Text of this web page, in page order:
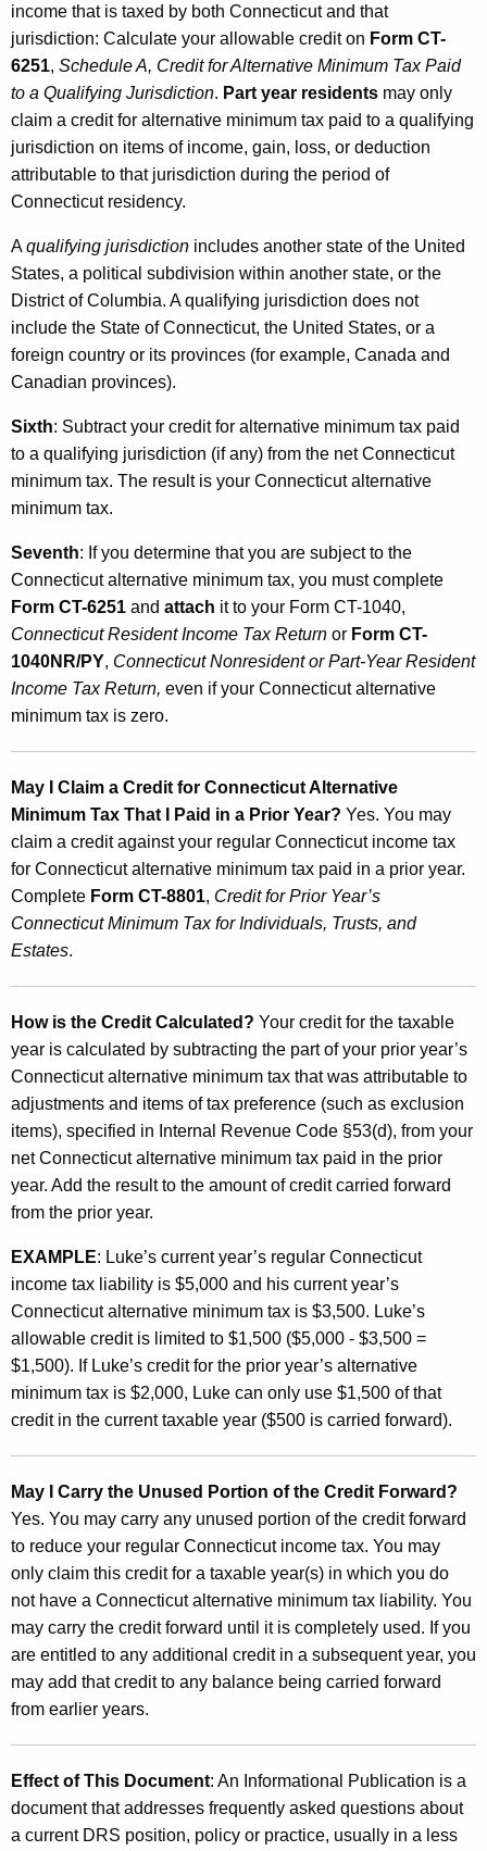
income that is taxed by both Connecticut and that
jurisdiction: Calculate your allowable credit on Form CT-
6251, Schedule A, Credit for Alternative Minimum Tax Paid
to a Qualifying Jurisdiction. Part year residents may only
claim a credit for alternative minimum tax paid to a qualifying
jurisdiction on items of income, gain, loss, or deduction
attributable to that jurisdiction during the period of
Connecticut residency.
Aqualifying jurisdiction includes another state of the United
States, a political subdivision within another state, or the
District of Columbia. A qualifying jurisdiction does not
include the State of Connecticut, the United States, or a
foreign country or its provinces (for example, Canada and
Canadian provinces).
Sixth: Subtract your credit for alternative minimum tax paid
to a qualifying jurisdiction (if any) from the net Connecticut
minimum tax. The result is your Connecticut alternative
minimum tax.
Seventh: If you determine that you are subject to the
Connecticut alternative minimum tax, you must complete
Form CT-6251 and attach it to your Form CT-1040,
Connecticut Resident Income Tax Return or Form CT-
1040NR/PY, Connecticut Nonresident or Part-Year Resident
Income Tax Return, even if your Connecticut alternative
minimum tax is zero.
May I Claim a Credit for Connecticut Alternative
Minimum Tax That I Paid in a Prior Year? Yes. You may
claim a credit against your regular Connecticut income tax
for Connecticut alternative minimum tax paid in a prior year.
Complete Form CT-8801, Credit for Prior Year’s
Connecticut Minimum Tax for Individuals, Trusts, and
Estates.
How is the Credit Calculated? Your credit for the taxable
year is calculated by subtracting the part of your prior year’s
Connecticut alternative minimum tax that was attributable to
adjustments and items of tax preference (such as exclusion
items), specified in Internal Revenue Code §53(d), from your
net Connecticut alternative minimum tax paid in the prior
year. Add the result to the amount of credit carried forward
from the prior year.
EXAMPLE: Luke’s current year’s regular Connecticut
income tax liability is $5,000 and his current year’s
Connecticut alternative minimum tax is $3,500. Luke’s
allowable credit is limited to $1,500 ($5,000 - $3,500 =
$1,500). If Luke’s credit for the prior year’s alternative
minimum tax is $2,000, Luke can only use $1,500 of that
credit in the current taxable year ($500 is carried forward).
May I Carry the Unused Portion of the Credit Forward?
Yes. You may carry any unused portion of the credit forward
to reduce your regular Connecticut income tax. You may
only claim this credit for a taxable year(s) in which you do
not have a Connecticut alternative minimum tax liability. You
may carry the credit forward until it is completely used. If you
are entitled to any additional credit in a subsequent year, you
may add that credit to any balance being carried forward
from earlier years.
Effect of This Document: An Informational Publication is a
document that addresses frequently asked questions about
a current DRS position, policy or practice, usually in a less